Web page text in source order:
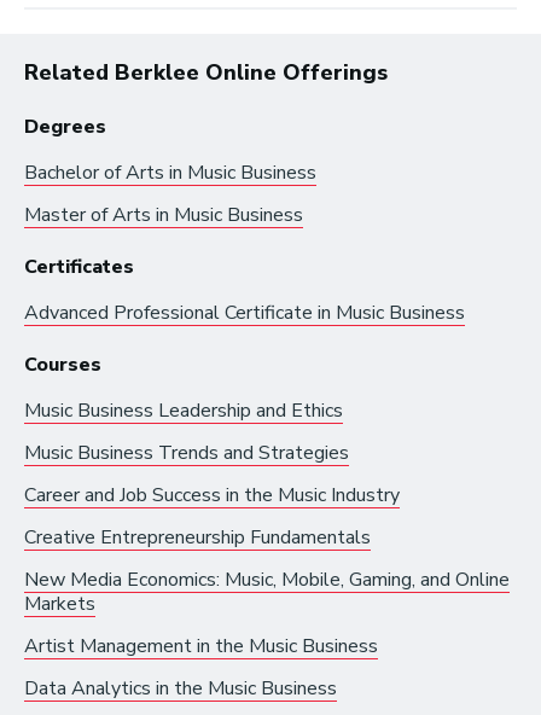
Browse by:
Industry
Browse music career roles by industry:
Business and Promotion
Advertising
Recording Industry
Technology
Artist Services
Arts Administration
Related Berklee Online Offerings
Degrees
Bachelor of Arts in Music Business
Master of Arts in Music Business
Certificates
Advanced Professional Certificate in Music Business
Courses
Music Business Leadership and Ethics
Music Business Trends and Strategies
Career and Job Success in the Music Industry
Creative Entrepreneurship Fundamentals
New Media Economics: Music, Mobile, Gaming, and Online
Markets
Artist Management in the Music Business
Data Analytics in the Music Business